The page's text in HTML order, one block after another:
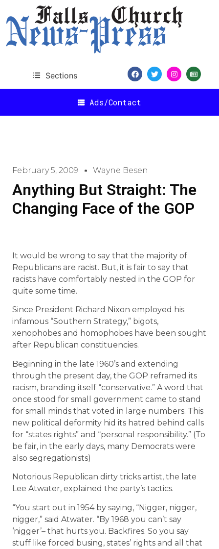
Sections
Ads/Contact
February 5, 2009 Wayne Besen
Anything But Straight: The
Changing Face of the GOP
It would be wrong to say that the majority of
Republicans are racist. But, it is fair to say that
racists have comfortably nested in the GOP for
quite some time.
Since President Richard Nixon employed his
infamous “Southern Strategy,” bigots,
xenophobes and homophobes have been sought
after Republican constituencies.
Beginning in the late 1960’s and extending
through the present day, the GOP reframed its
racism, branding itself “conservative.” A word that
once stood for small government came to stand
for small minds that voted in large numbers. This
new political deformity hid its hatred behind calls
for “states rights” and “personal responsibility.” (To
be fair, in the early days, many Democrats were
also segregationists)
Notorious Republican dirty tricks artist, the late
Lee Atwater, explained the party’s tactics.
“You start out in 1954 by saying, “Nigger, nigger,
nigger,” said Atwater. “By 1968 you can’t say
‘nigger’– that hurts you. Backfires. So you say
stuff like forced busing, states’ rights and all that